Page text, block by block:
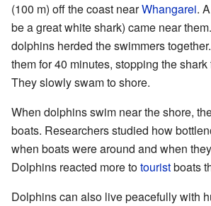
(100 m) off the coast nearWhangarei.
be a great white shark) came near
dolphins herded the swimmers
them for 40 minutes, stopping the shark
They slowly swam to shore.
When dolphins swim near the shore,
boats. Researchers studied how
when boats were around and when
Dolphins reacted more totouristboats
Dolphins can also live peacefully with